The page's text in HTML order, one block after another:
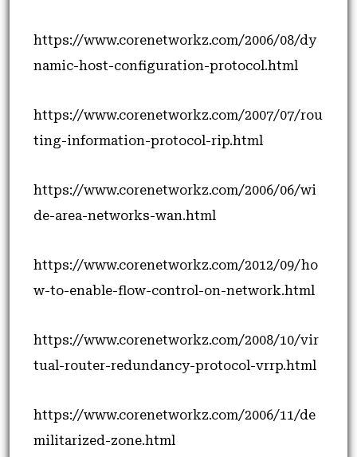
https://www.corenetworkz.com/2006/08/dy
namic-host-configuration-protocol.html
https://www.corenetworkz.com/2007/07/rou
ting-information-protocol-rip.html
https://www.corenetworkz.com/2006/06/wi
de-area-networks-wan.html
https://www.corenetworkz.com/2012/09/ho
w-to-enable-flow-control-on-network.html
https://www.corenetworkz.com/2008/10/vir
tual-router-redundancy-protocol-vrrp.html
https://www.corenetworkz.com/2006/11/de
militarized-zone.html